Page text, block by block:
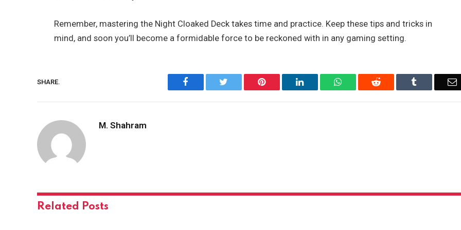
Remember, mastering the Night Cloaked Deck takes time and practice. Keep these tips and tricks in
mind, and soon you’ll become a formidable force to be reckoned with in any gaming setting.
SHARE. Facebook Pinterest LinkedIn WhatsAppReddit
M. Shahram
Related Posts